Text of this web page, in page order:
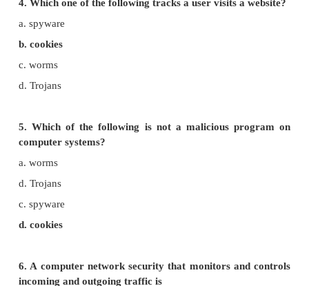
b. warez
c. free software
d. software
3. Which one of the following are self-repeating
require a computer program to attach
a. viruses
d. Trojans